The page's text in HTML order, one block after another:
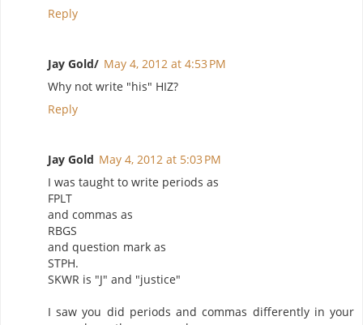
Reply
Jay Gold/ May 4, 2012 at 4:53 PM
Why not write "his" HIZ?
Reply
Jay Gold May 4, 2012 at 5:03 PM
I was taught to write periods as
FPLT
and commas as
RBGS
and question mark as
STPH.
SKWR is "J" and "justice"
I saw you did periods and commas differently in your